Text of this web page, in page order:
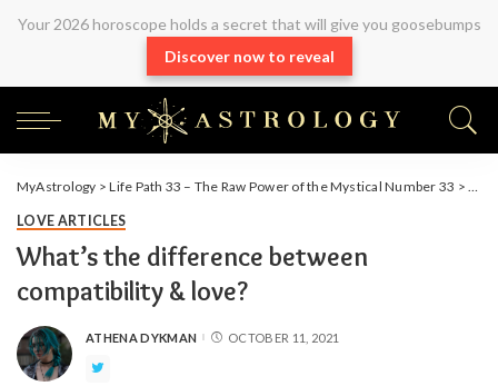
Your 2026 horoscope holds a secret that will give you goosebumps
Discover now to reveal
MyAstrology >Life Path 33 – The Raw Power of the Mystical Number 33 >
LOVE ARTICLES
What’s the difference between
compatibility & love?
ATHENA DYKMAN OCTOBER 11, 2021